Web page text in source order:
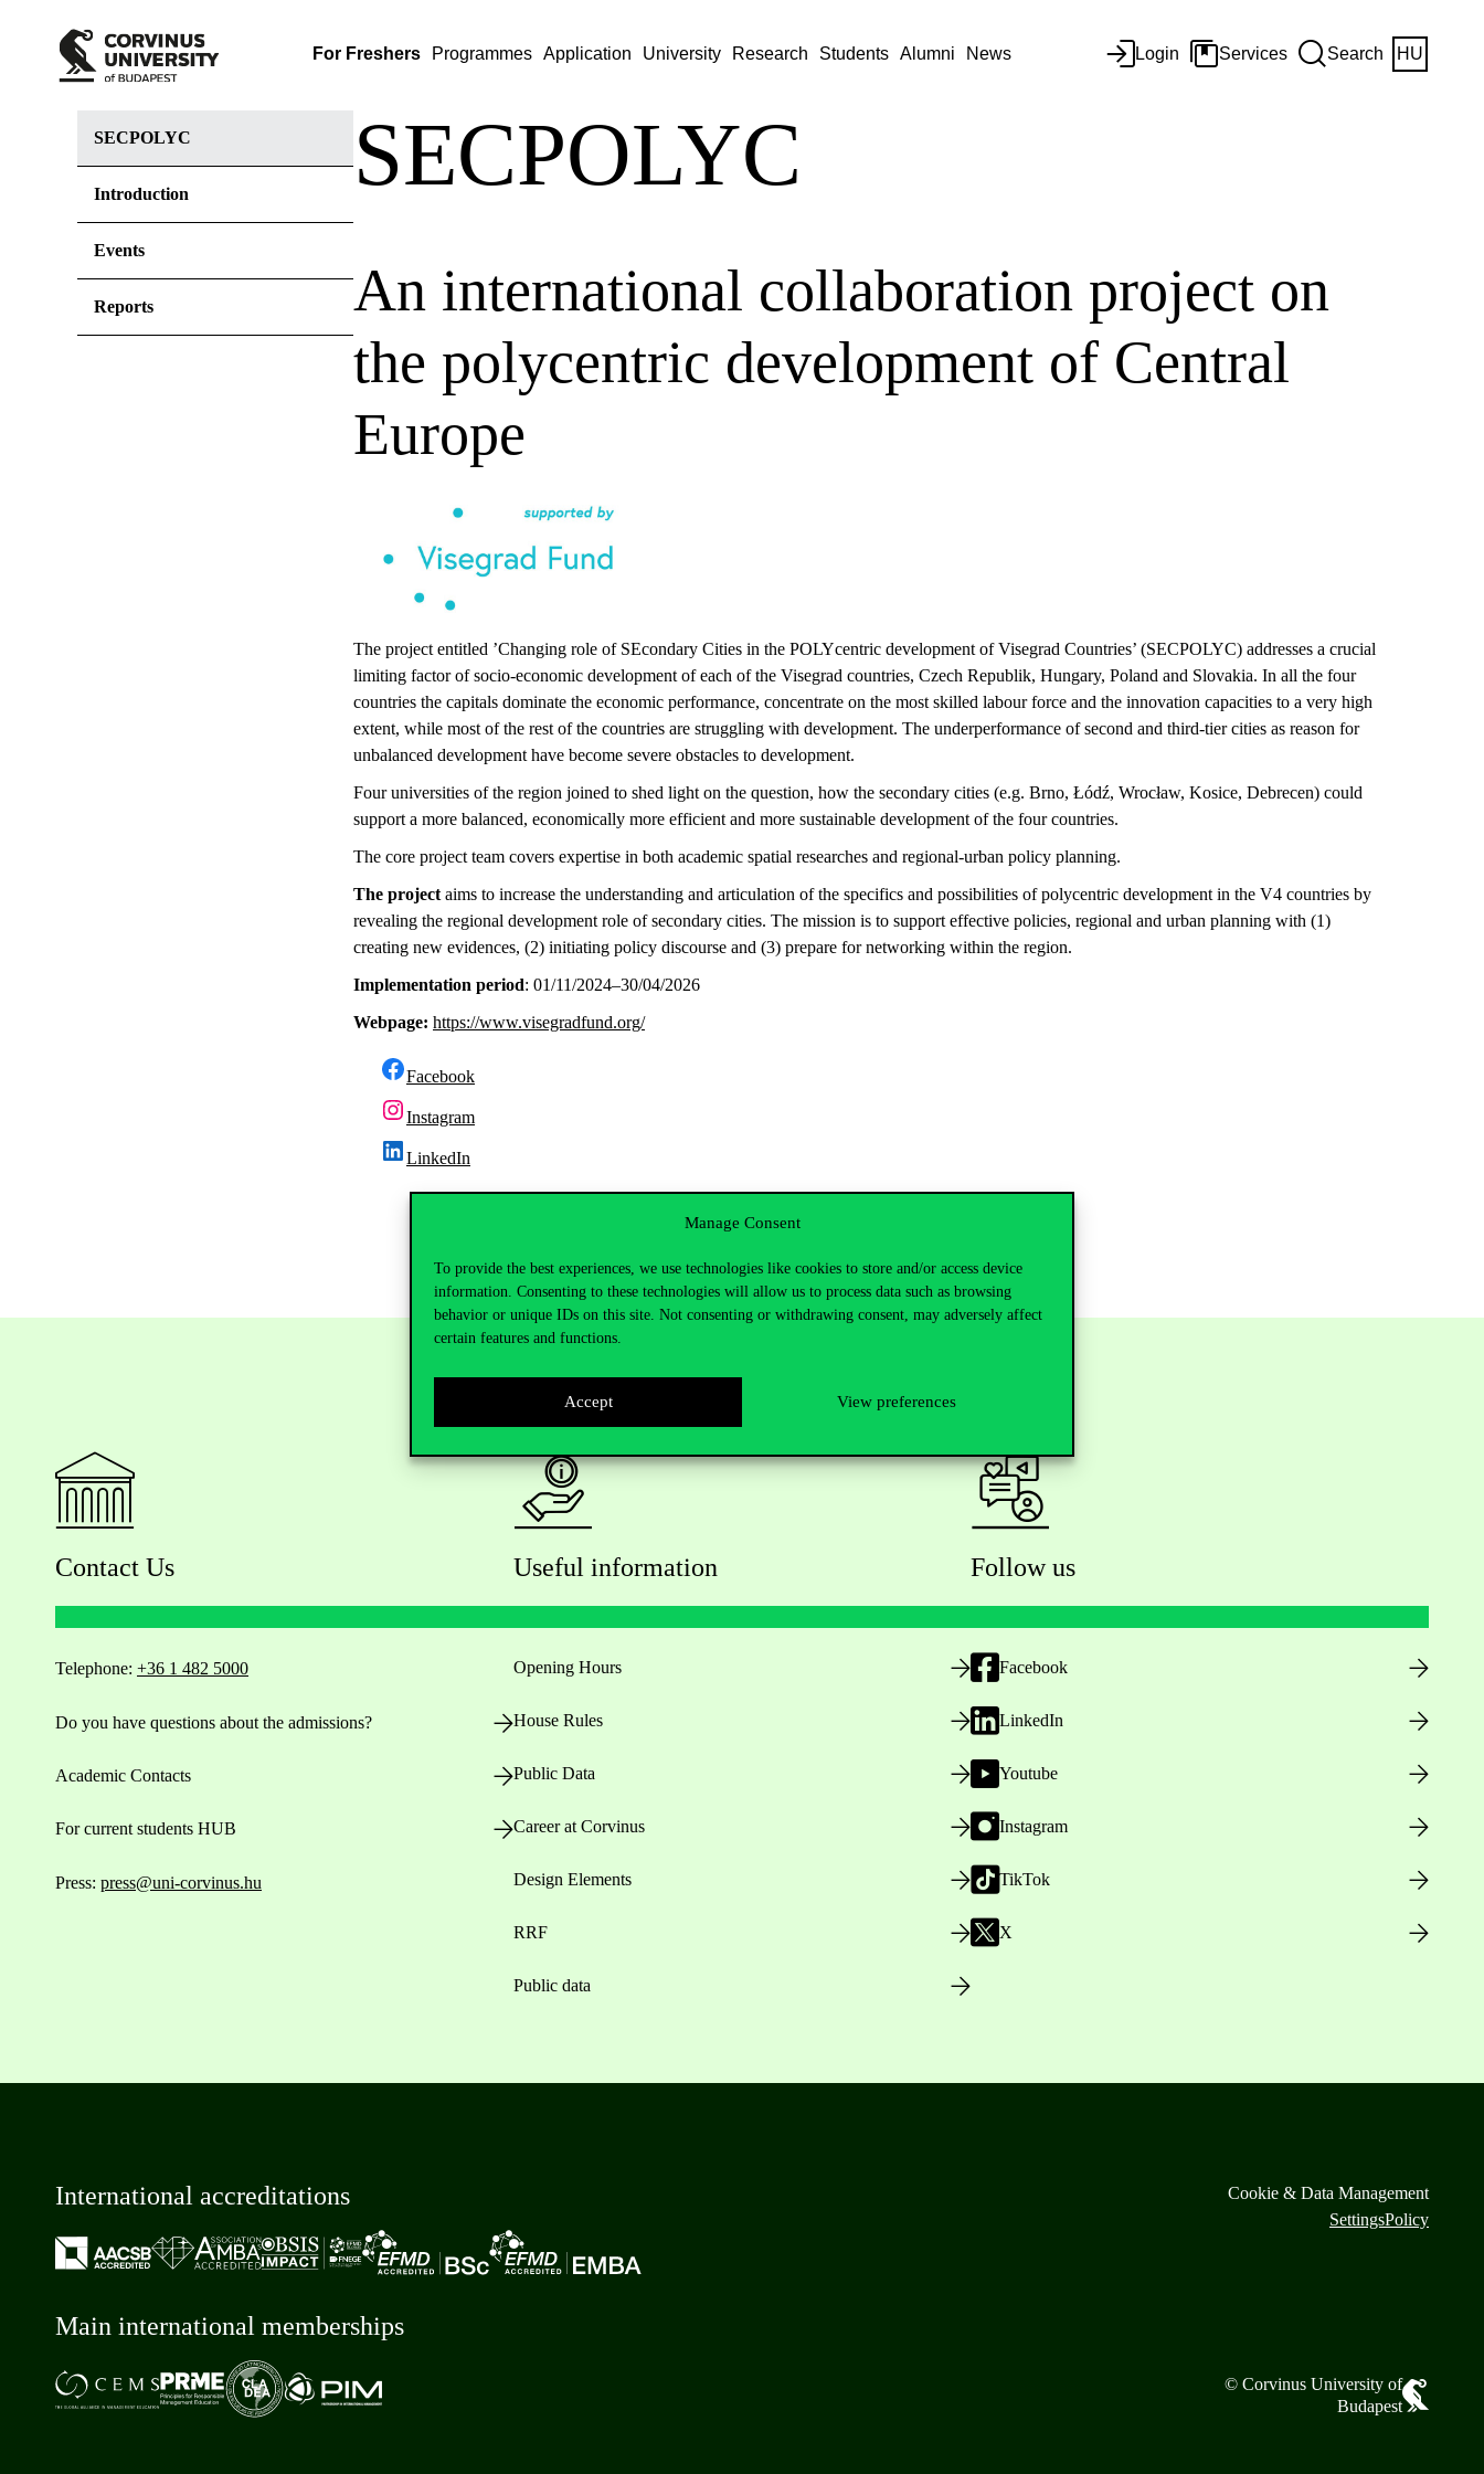
Manage Consent
To provide the best experiences, we use technologies like cookies to store and/or access device
information. Consenting to these technologies will allow us to process data such as browsing
behavior or unique IDs on this site. Not consenting or withdrawing consent, may adversely affect
certain features and functions.
Accept View preferences
For Freshers Programmes Application University Research Students Alumni News Login Services Search HU
SECPOLYC
Introduction
Events
Reports
SECPOLYC
An international collaboration project on
the polycentric development of Central
Europe
The project entitled ’Changing role of SEcondary Cities in the POLYcentric development of Visegrad Countries’ (SECPOLYC) addresses a crucial
limiting factor of socio-economic development of each of the Visegrad countries, Czech Republik, Hungary, Poland and Slovakia. In all the four
countries the capitals dominate the economic performance, concentrate on the most skilled labour force and the innovation capacities to a very high
extent, while most of the rest of the countries are struggling with development. The underperformance of second and third-tier cities as reason for
unbalanced development have become severe obstacles to development.
Four universities of the region joined to shed light on the question, how the secondary cities (e.g. Brno, Łódź, Wrocław, Kosice, Debrecen) could
support a more balanced, economically more efficient and more sustainable development of the four countries.
The core project team covers expertise in both academic spatial researches and regional-urban policy planning.
The project aims to increase the understanding and articulation of the specifics and possibilities of polycentric development in the V4 countries by
revealing the regional development role of secondary cities. The mission is to support effective policies, regional and urban planning with (1)
creating new evidences, (2) initiating policy discourse and (3) prepare for networking within the region.
Implementation period: 01/11/2024–30/04/2026
Webpage: https://www.visegradfund.org/
Facebook
Instagram
LinkedIn
Contact Us
Telephone: +36 1 482 5000
Do you have questions about the admissions?
Academic Contacts
For current students HUB
Press: press@uni-corvinus.hu
Useful information
Opening Hours
House Rules
Public Data
Career at Corvinus
Design Elements
RRF
Public data
Follow us
Facebook
LinkedIn
Youtube
Instagram
TikTok
X
International accreditations
Main international memberships
Cookie & Data Management
SettingsPolicy
© Corvinus University of
Budapest